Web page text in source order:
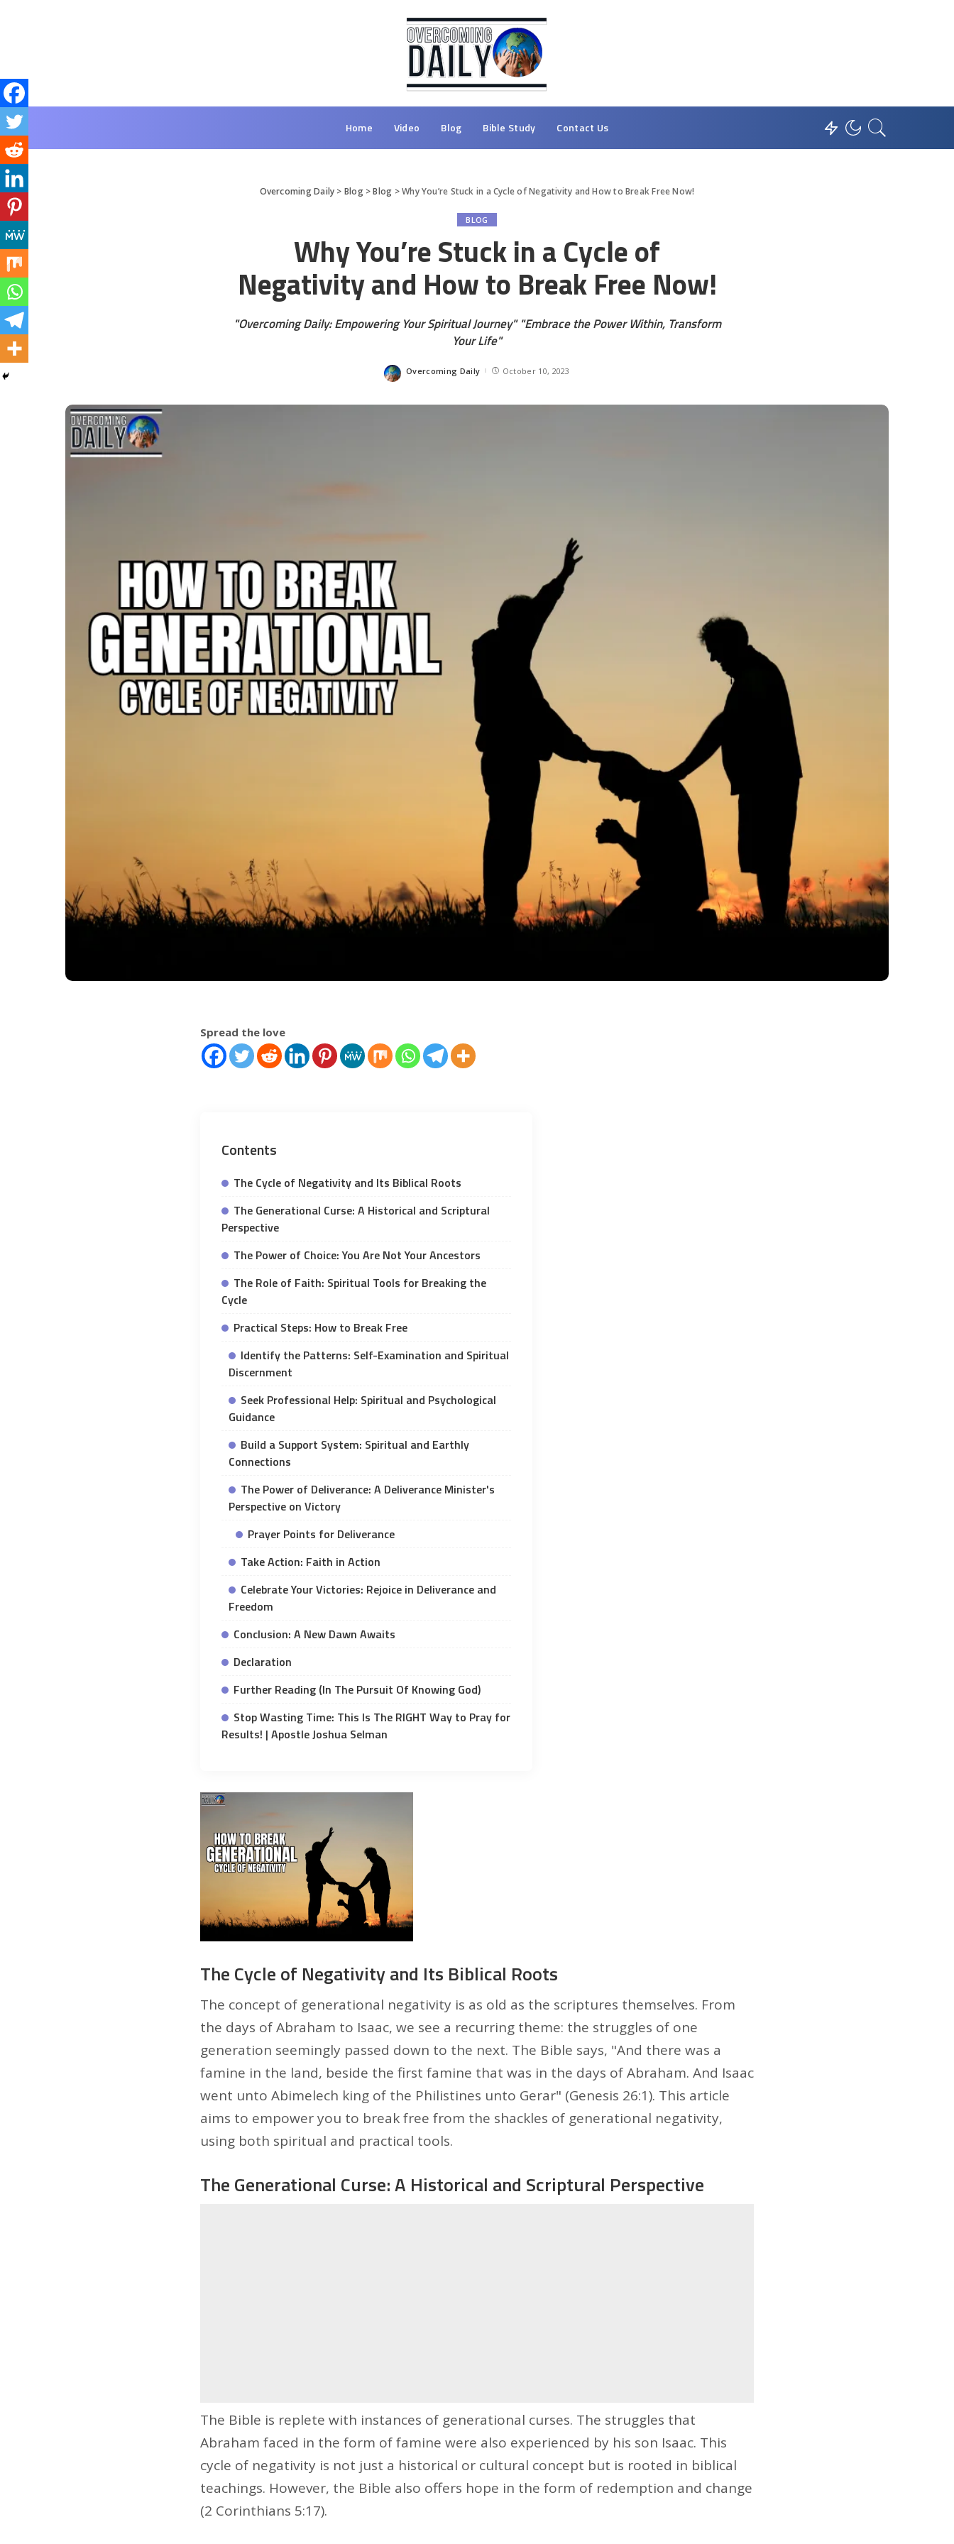
Home Video Blog Bible Study Contact Us
Overcoming Daily > Blog>Blog >Why You’re Stuck in a Cycle of Negativity and How to Break Free Now!
BLOG
Why You’re Stuck in a Cycle of
Negativity and How to Break Free Now!
"Overcoming Daily: Empowering Your Spiritual Journey" "Embrace the Power Within, Transform
Your Life"
Overcoming Daily October 10, 2023
Spread the love
Contents
The Cycle of Negativity and Its Biblical Roots
The Generational Curse: A Historical and Scriptural
Perspective
The Power of Choice: You Are Not Your Ancestors
The Role of Faith: Spiritual Tools for Breaking the
Cycle
Practical Steps: How to Break Free
Identify the Patterns: Self-Examination and Spiritual
Discernment
Seek Professional Help: Spiritual and Psychological
Guidance
Build a Support System: Spiritual and Earthly
Connections
The Power of Deliverance: A Deliverance Minister's
Perspective on Victory
Prayer Points for Deliverance
Take Action: Faith in Action
Celebrate Your Victories: Rejoice in Deliverance and
Freedom
Conclusion: A New Dawn Awaits
Declaration
Further Reading (In The Pursuit Of Knowing God)
Stop Wasting Time: This Is The RIGHT Way to Pray for
Results! | Apostle Joshua Selman
The Cycle of Negativity and Its Biblical Roots
The concept of generational negativity is as old as the scriptures themselves. From
the days of Abraham to Isaac, we see a recurring theme: the struggles of one
generation seemingly passed down to the next. The Bible says, "And there was a
famine in the land, beside the first famine that was in the days of Abraham. And Isaac
went unto Abimelech king of the Philistines unto Gerar" (Genesis 26:1). This article
aims to empower you to break free from the shackles of generational negativity,
using both spiritual and practical tools.
The Generational Curse: A Historical and Scriptural Perspective
The Bible is replete with instances of generational curses. The struggles that
Abraham faced in the form of famine were also experienced by his son Isaac. This
cycle of negativity is not just a historical or cultural concept but is rooted in biblical
teachings. However, the Bible also offers hope in the form of redemption and change
(2 Corinthians 5:17).